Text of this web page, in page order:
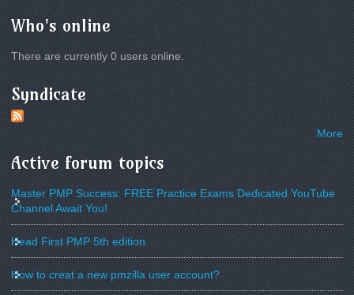
Who's online
There are currently 0 users online.
Syndicate
More
Active forum topics
Master PMP Success: FREE Practice Exams Dedicated YouTube
Channel Await You!
Head First PMP 5th edition
How to creat a new pmzilla user account?